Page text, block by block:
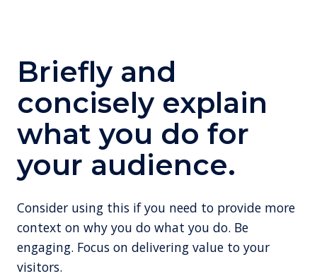
Briefly and
concisely explain
what you do for
your audience.
Consider using this if you need to provide more
context on why you do what you do. Be
engaging. Focus on delivering value to your
visitors.